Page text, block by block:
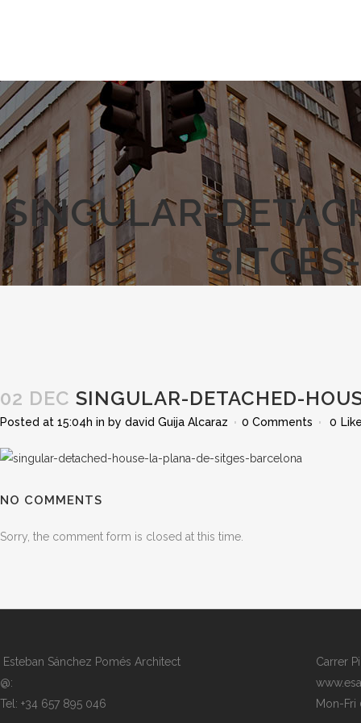
SINGULAR-
02 DEC SINGULAR-DETACHED-
Posted at 15:04h in by david Guija Alcaraz 0 Comments 0
NO COMMENTS
Sorry, the comment form is closed at this time.
Esteban Sánchez Pomés Architect
@:
Tel: +34 657 895 046
Carrer
Mon-Fri